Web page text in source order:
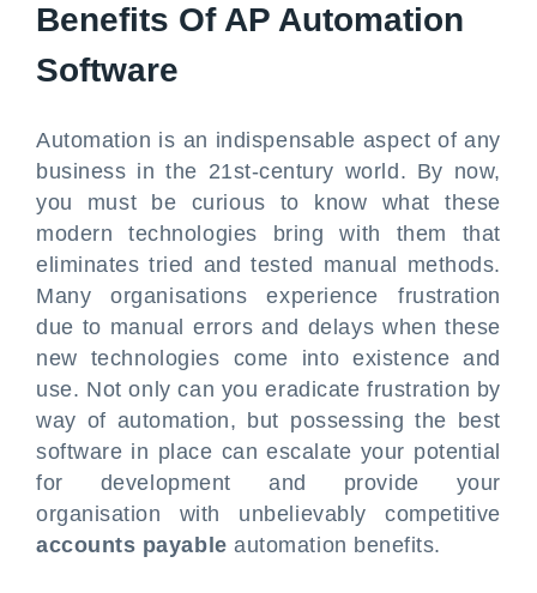
Benefits Of AP Automation
Software
Automation is an indispensable aspect of any
business in the 21st-century world. By now,
you must be curious to know what these
modern technologies bring with them that
eliminates tried and tested manual methods.
Many organisations experience frustration
due to manual errors and delays when these
new technologies come into existence and
use. Not only can you eradicate frustration by
way of automation, but possessing the best
software in place can escalate your potential
for development and provide your
organisation with unbelievably competitive
accounts payable automation benefits.